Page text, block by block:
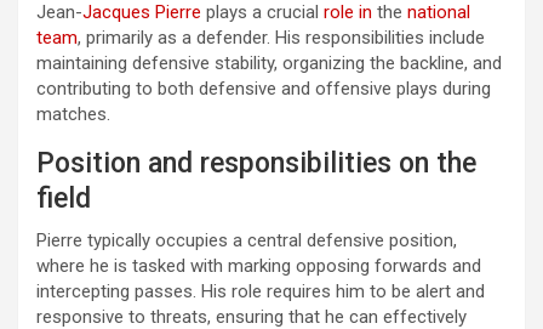
Jean-Jacques Pierre plays a crucial role in the national
team, primarily as a defender. His responsibilities include
maintaining defensive stability, organizing the backline, and
contributing to both defensive and offensive plays during
matches.
Position and responsibilities on the
field
Pierre typically occupies a central defensive position,
where he is tasked with marking opposing forwards and
intercepting passes. His role requires him to be alert and
responsive to threats, ensuring that he can effectively